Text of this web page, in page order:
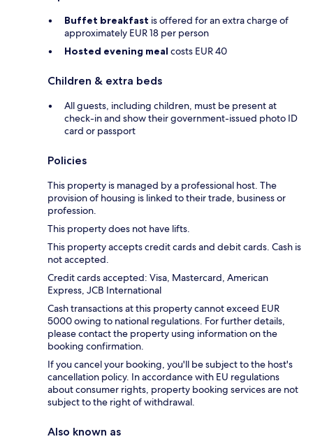
Buffet breakfast is offered for an extra charge of
approximately EUR 18 per person
Hosted evening meal costs EUR 40
Children & extra beds
All guests, including children, must be present at
check-in and show their government-issued photo ID
card or passport
Policies
This property is managed by a professional host. The
provision of housing is linked to their trade, business or
profession.
This property does not have lifts.
This property accepts credit cards and debit cards. Cash is
not accepted.
Credit cards accepted: Visa, Mastercard, American
Express, JCB International
Cash transactions at this property cannot exceed EUR
5000 owing to national regulations. For further details,
please contact the property using information on the
booking confirmation.
If you cancel your booking, you'll be subject to the host's
cancellation policy. In accordance with EU regulations
about consumer rights, property booking services are not
subject to the right of withdrawal.
Also known as